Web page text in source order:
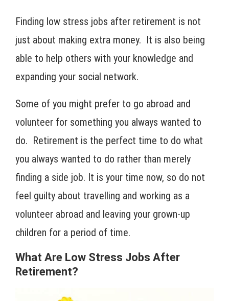
Finding low stress jobs after retirement is not
just about making extra money. It is also being
able to help others with your knowledge and
expanding your social network.
Some of you might prefer to go abroad and
volunteer for something you always wanted to
do. Retirement is the perfect time to do what
you always wanted to do rather than merely
finding a side job. It is your time now, so do not
feel guilty about travelling and working as a
volunteer abroad and leaving your grown-up
children for a period of time.
What Are Low Stress Jobs After
Retirement?